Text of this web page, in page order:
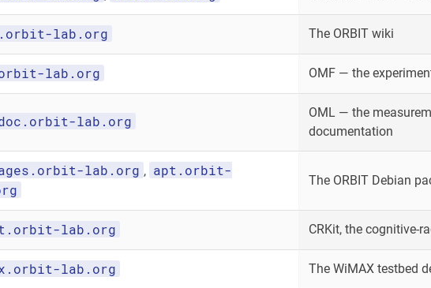
lab.org The ORBIT wiki
lab.org OMF — the
lab.org
OML — the
documentation
lab.org , apt.orbit-
The ORBIT Debian
lab.org CRKit, the cognitive-
lab.org The WiMAX testbed